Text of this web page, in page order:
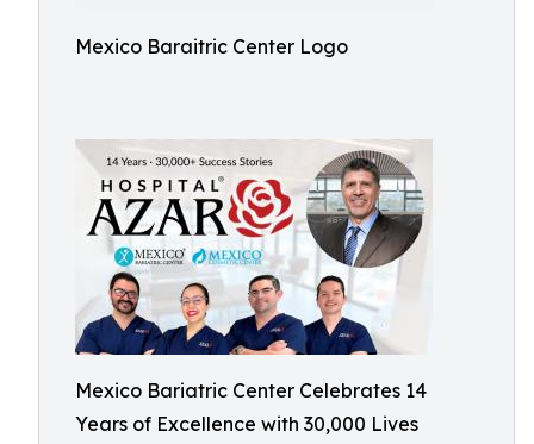
Mexico Baraitric Center Logo
Mexico Bariatric Center Celebrates 14
Years of Excellence with 30,000 Lives